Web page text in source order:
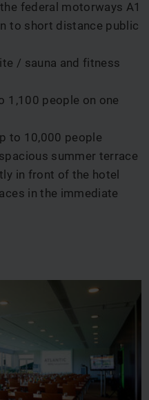
federal motorways A1
to short distance public
/ sauna and fitness
1,100 people on one
to 10,000 people
summer terrace
in front of the hotel
in the immediate